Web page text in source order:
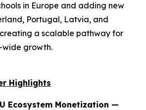
in Europe and adding new
Portugal, Latvia, and
a scalable pathway for
growth.
Highlights
Ecosystem Monetization —